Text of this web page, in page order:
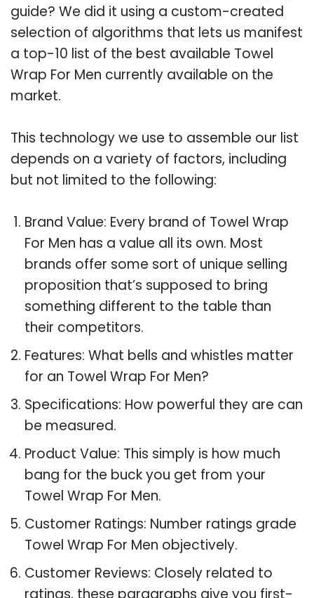
guide? We did it using a custom-created
selection of algorithms that lets us manifest
a top-10 list of the best available Towel
Wrap For Men currently available on the
market.
This technology we use to assemble our list
depends on a variety of factors, including
but not limited to the following:
Brand Value: Every brand of Towel Wrap
For Men has a value all its own. Most
brands offer some sort of unique selling
proposition that’s supposed to bring
something different to the table than
their competitors.
Features: What bells and whistles matter
for an Towel Wrap For Men?
Specifications: How powerful they are can
be measured.
Product Value: This simply is how much
bang for the buck you get from your
Towel Wrap For Men.
Customer Ratings: Number ratings grade
Towel Wrap For Men objectively.
Customer Reviews: Closely related to
ratings, these paragraphs give you first-